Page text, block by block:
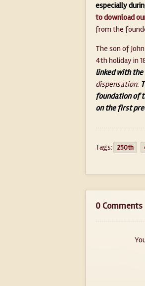
especially
to download
from the
The son of
4th holiday in
linked with
dispensation.
foundation of
on the first
Tags: 250th
0 Comments